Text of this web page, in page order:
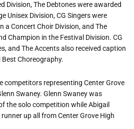
Division, The Debtones were awarded
Unisex Division, CG Singers were
a Concert Choir Division, and The
Champion in the Festival Division. CG
and The Accents also received caption
Choreography.
competitors representing Center Grove
Swaney. Glenn Swaney was
the solo competition while Abigail
up all from Center Grove High